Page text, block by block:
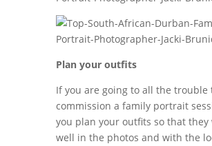
Plan your outfits
If you are going to all the trouble
commission a family portrait
you plan your outfits so that they
well in the photos and with the